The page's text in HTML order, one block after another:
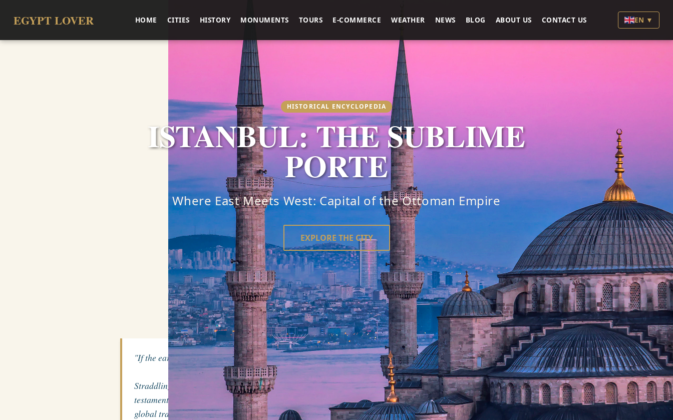
EGYPT LOVER HOME CITIES HISTORY MONUMENTS TOURS E-COMMERCE WEATHER NEWS BLOG ABOUT US CONTACT US EN ▼
HISTORICAL ENCYCLOPEDIA
ISTANBUL: THE SUBLIME
PORTE
Where East Meets West: Capital of the Ottoman Empire
EXPLORE THE CITY
"If the earth were a single state, Istanbul would be its capital." – Napoleon Bonaparte.
Straddling Europe and Asia across the Bosphorus Strait, Istanbul (formerly Constantinople) stands as a
testament to the might of the Ottoman Empire—a fusion of Islamic grace and Byzantine grandeur that controlled
global trade routes for centuries.